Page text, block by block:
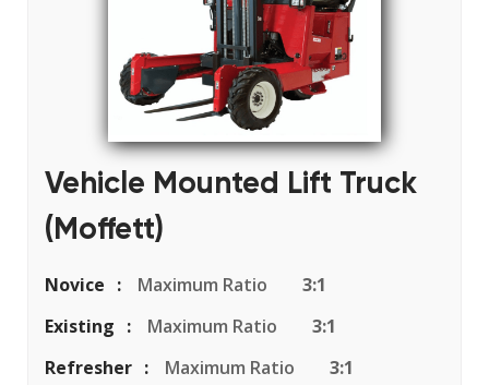
Vehicle Mounted Lift Truck
(Moffett)
Novice Maximum Ratio 3:1
Existing
Maximum Ratio
3:1
Refresher
Maximum Ratio 3:1